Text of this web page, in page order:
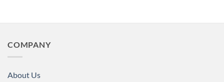
COMPANY
About Us